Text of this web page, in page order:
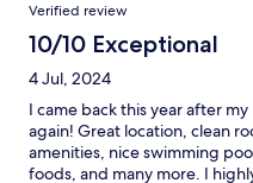
Verified review
10/10 Exceptional
4 Jul, 2024
I came back this year after
again! Great location, clean
amenities, nice swimming
foods, and many more. I